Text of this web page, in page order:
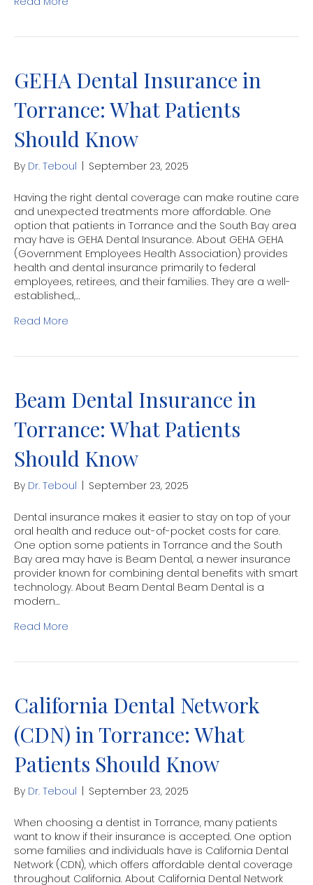
GEHA Dental Insurance in
Torrance: What Patients
Should Know
By Dr. Teboul September 23, 2025
Having the right dental coverage can make routine care
and unexpected treatments more affordable. One
option that patients in Torrance and the South Bay area
may have is GEHA Dental Insurance. About GEHA GEHA
(Government Employees Health Association) provides
health and dental insurance primarily to federal
employees, retirees, and their families. They are a well-
established,…
Read More
Beam Dental Insurance in
Torrance: What Patients
Should Know
By Dr. Teboul September 23, 2025
Dental insurance makes it easier to stay on top of your
oral health and reduce out-of-pocket costs for care.
One option some patients in Torrance and the South
Bay area may have is Beam Dental, a newer insurance
provider known for combining dental benefits with smart
technology. About Beam Dental Beam Dental is a
modern…
Read More
California Dental Network
(CDN) in Torrance: What
Patients Should Know
By Dr. Teboul September 23, 2025
When choosing a dentist in Torrance, many patients
want to know if their insurance is accepted. One option
some families and individuals have is California Dental
Network (CDN), which offers affordable dental coverage
throughout California. About California Dental Network